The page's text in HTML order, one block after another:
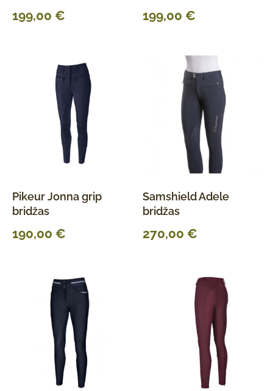
199,00 € 199,00 €
Pikeur Jonna grip
bridžas
190,00 €
Samshield Adele
bridžas
270,00 €